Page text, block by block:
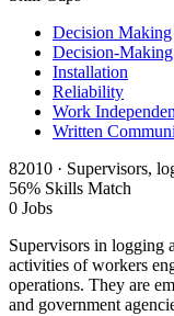
Decision Making
Decision-Making
Installation
Reliability
Work
Written
82010 · Supervisors,
56% Skills Match
0 Jobs
Supervisors in logging
activities of workers
operations. They are
and government